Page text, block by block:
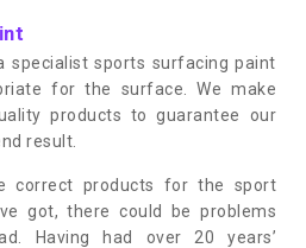
specialist sports surfacing paint
for the surface. We make
products to guarantee our
result.
correct products for the sport
got, there could be problems
Having had over 20 years’